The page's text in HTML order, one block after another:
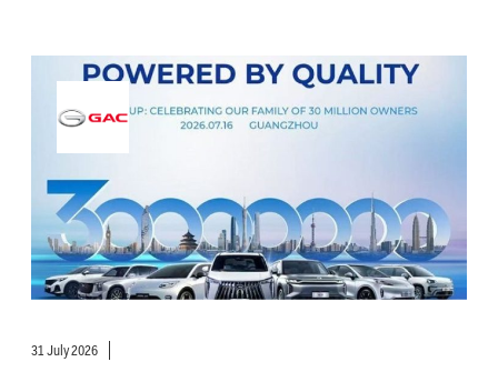
31 July 2026